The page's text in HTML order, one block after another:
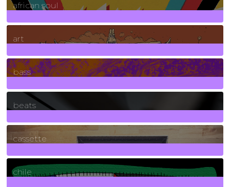
african soul
10Posts
art
71Posts
bass
1Posts
beats
389Posts
cassette
2Posts
chile